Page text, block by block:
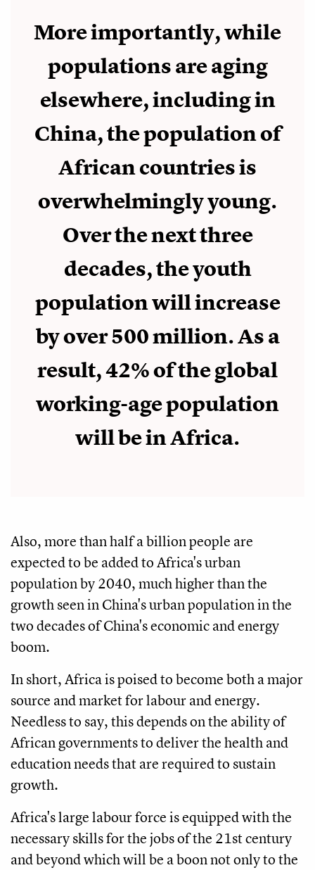
More importantly, while
populations are aging
elsewhere, including in
China, the population of
African countries is
overwhelmingly young.
Over the next three
decades, the youth
population will increase
by over 500 million. As a
result, 42% of the global
working-age population
will be in Africa.
Also, more than half a billion people are
expected to be added to Africa's urban
population by 2040, much higher than the
growth seen in China's urban population in the
two decades of China's economic and energy
boom.
In short, Africa is poised to become both a major
source and market for labour and energy.
Needless to say, this depends on the ability of
African governments to deliver the health and
education needs that are required to sustain
growth.
Africa's large labour force is equipped with the
necessary skills for the jobs of the 21st century
and beyond which will be a boon not only to the